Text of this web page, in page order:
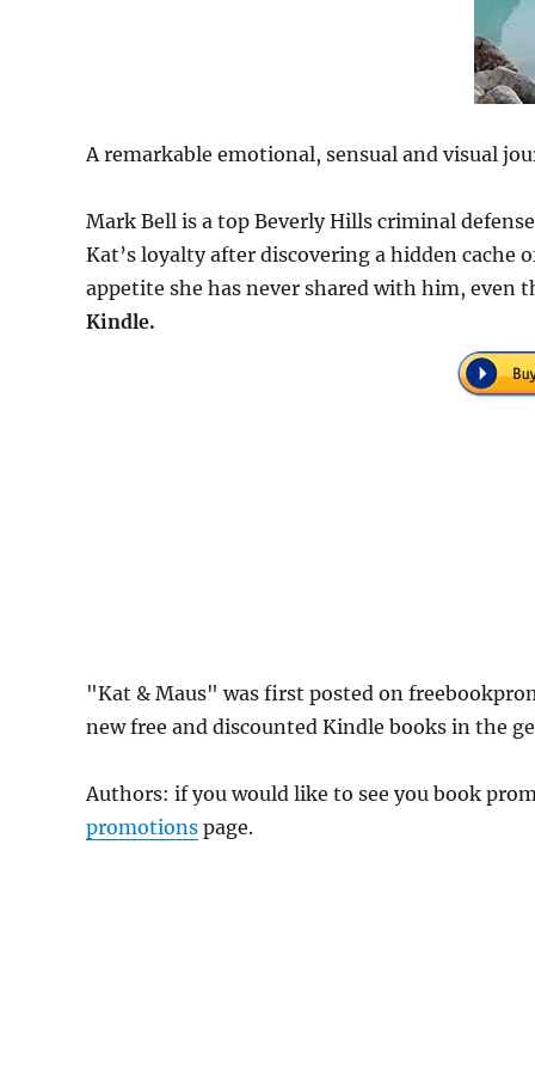
A remarkable emotional, sensual and visual
Mark Bell is a top Beverly Hills criminal
Kat’s loyalty after discovering a hidden
appetite she has never shared with him, even
Kindle.
"Kat & Maus" was first posted on
new free and discounted Kindle books in the
Authors: if you would like to see you book
promotions page.